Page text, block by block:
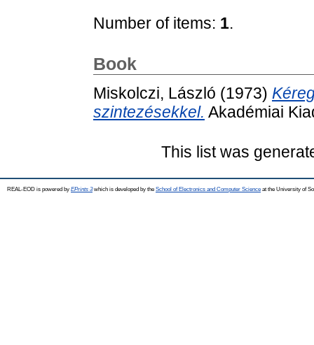
Number of items: 1.
Book
Miskolczi, László (1973)
szintezésekkel. Akadémiai
This list was
REAL-EOD is powered by EPrints 3which is developed by the School of Electronics and Computer Science at the University of